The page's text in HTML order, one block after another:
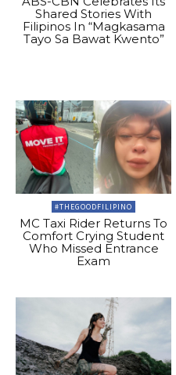
Shared Stories With
Filipinos In “Magkasama
Tayo Sa Bawat Kwento”
#THEGOODFILIPINO
MC Taxi Rider Returns To
Comfort Crying Student
Who Missed Entrance
Exam